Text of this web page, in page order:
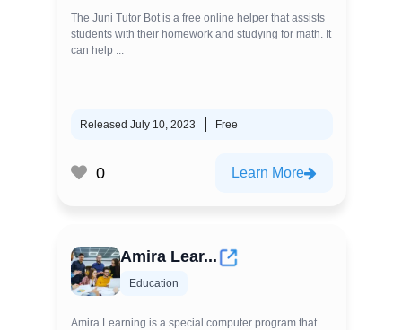
The Juni Tutor Bot is a free online helper that assists
students with their homework and studying for math. It
can help ...
Released July 10, 2023 Free
0 Learn More
Amira Lear...
Education
Amira Learning is a special computer program that